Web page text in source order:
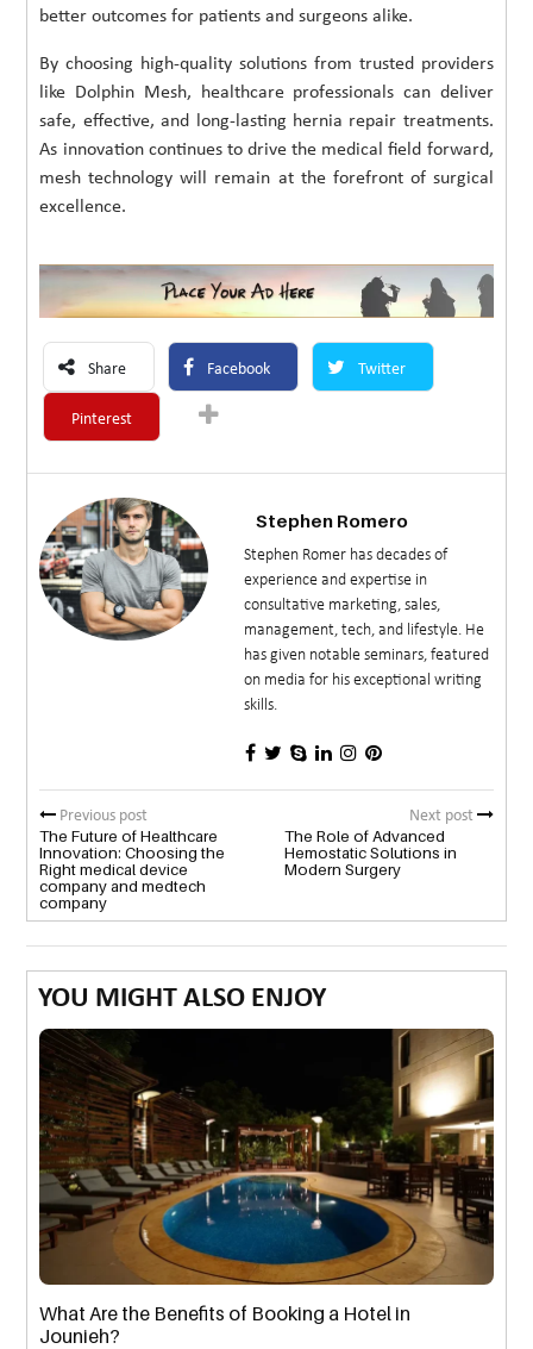
better outcomes for patients and surgeons alike.
By choosing high-quality solutions from trusted providers
like Dolphin Mesh, healthcare professionals can deliver
safe, effective, and long-lasting hernia repair treatments.
As innovation continues to drive the medical field forward,
mesh technology will remain at the forefront of surgical
excellence.
Share Facebook Twitter
Pinterest
Stephen Romero
Stephen Romer has decades of
experience and expertise in
consultative marketing, sales,
management, tech, and lifestyle. He
has given notable seminars, featured
on media for his exceptional writing
skills.
Previous post
The Future of Healthcare
Innovation: Choosing the
Right medical device
company and medtech
company
Next post
The Role of Advanced
Hemostatic Solutions in
Modern Surgery
YOU MIGHT ALSO ENJOY
What Are the Benefits of Booking a Hotel in
Jounieh?